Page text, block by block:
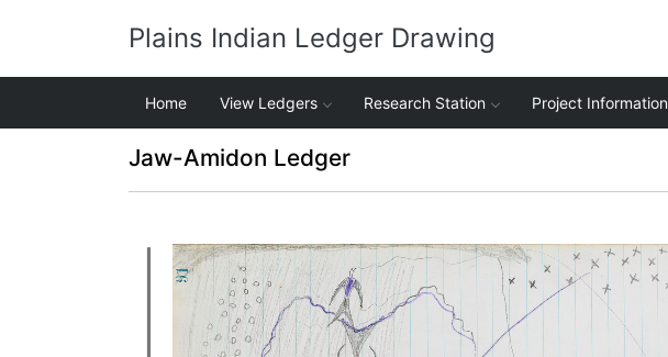
Plains Indian Ledger Drawing
Home View Ledgers Research Station Project Information
Jaw-Amidon Ledger